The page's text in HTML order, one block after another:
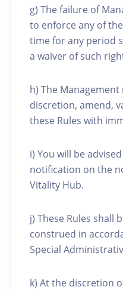
g) The failure of
to enforce any of
time for any period
a waiver of such
h) The Management
discretion, amend,
these Rules with
i) You will be
notification on the
Vitality Hub.
j) These Rules shall
construed in
Special
k) At the discretion